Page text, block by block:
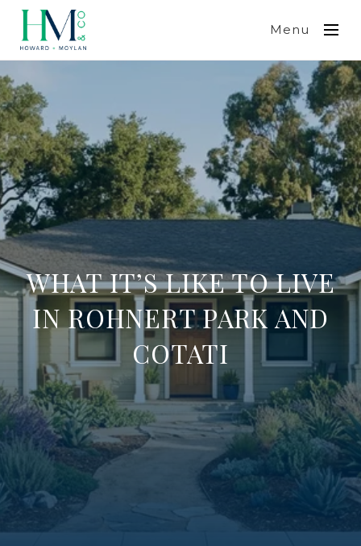
Menu
WHAT IT’S LIKE TO LIVE
IN ROHNERT PARK AND
COTATI